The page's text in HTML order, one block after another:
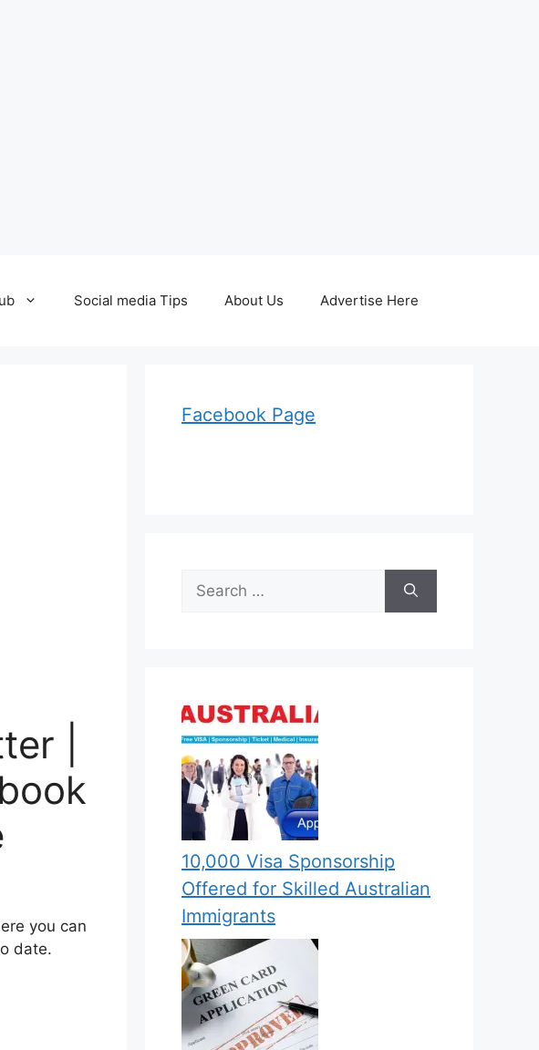
Social media Tips About Us Advertise Here
|
you can
date.
Facebook Page
Search
for:
10,000 Visa Sponsorship
Offered for Skilled Australian
Immigrants